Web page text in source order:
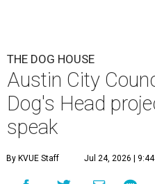
THE DOG HOUSE
Austin City
Dog's Head
speak
By KVUE Staff Jul 24, 2026 |